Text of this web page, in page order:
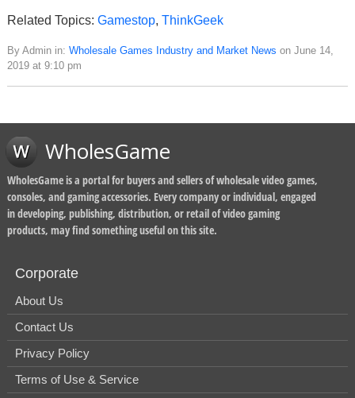
Related Topics: Gamestop, ThinkGeek
By Admin in: Wholesale Games Industry and Market News on June 14,
2019 at 9:10 pm
WholesGame
WholesGame is a portal for buyers and sellers of wholesale video games,
consoles, and gaming accessories. Every company or individual, engaged
in developing, publishing, distribution, or retail of video gaming
products, may find something useful on this site.
Corporate
About Us
Contact Us
Privacy Policy
Terms of Use & Service